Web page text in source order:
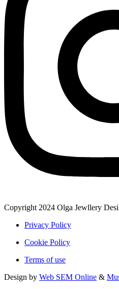
Copyright 2024 Olga Jewllery
Privacy Policy
Cookie Policy
Terms of use
Design by Web SEM Online &